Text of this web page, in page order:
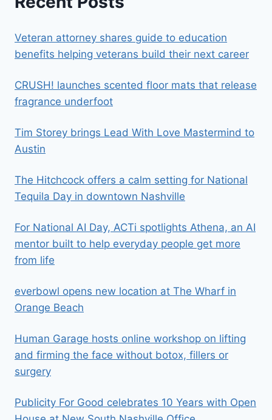
Veteran attorney shares guide to education
benefits helping veterans build their next career
CRUSH! launches scented floor mats that release
fragrance underfoot
Tim Storey brings Lead With Love Mastermind to
Austin
The Hitchcock offers a calm setting for National
Tequila Day in downtown Nashville
For National AI Day, ACTi spotlights Athena, an AI
mentor built to help everyday people get more
from life
everbowl opens new location at The Wharf in
Orange Beach
Human Garage hosts online workshop on lifting
and firming the face without botox, fillers or
surgery
Publicity For Good celebrates 10 Years with Open